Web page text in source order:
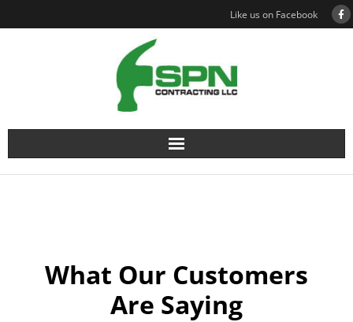
Like us on Facebook
What Our Customers
Are Saying